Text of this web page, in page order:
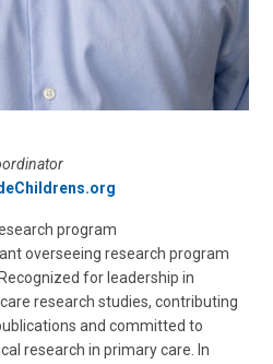
program
overseeing research program
for leadership in
research studies, contributing
and committed to
research in primary care. In